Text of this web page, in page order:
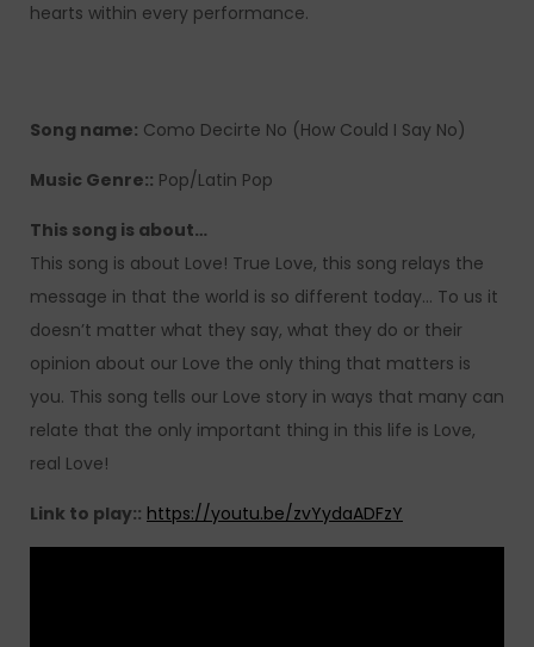
hearts within every performance.
Song name: Como Decirte No (How Could I Say No)
Music Genre:: Pop/Latin Pop
This song is about…
This song is about Love! True Love, this song relays the
message in that the world is so different today… To us it
doesn’t matter what they say, what they do or their
opinion about our Love the only thing that matters is
you. This song tells our Love story in ways that many can
relate that the only important thing in this life is Love,
real Love!
Link to play:: https://youtu.be/zvYydaADFzY